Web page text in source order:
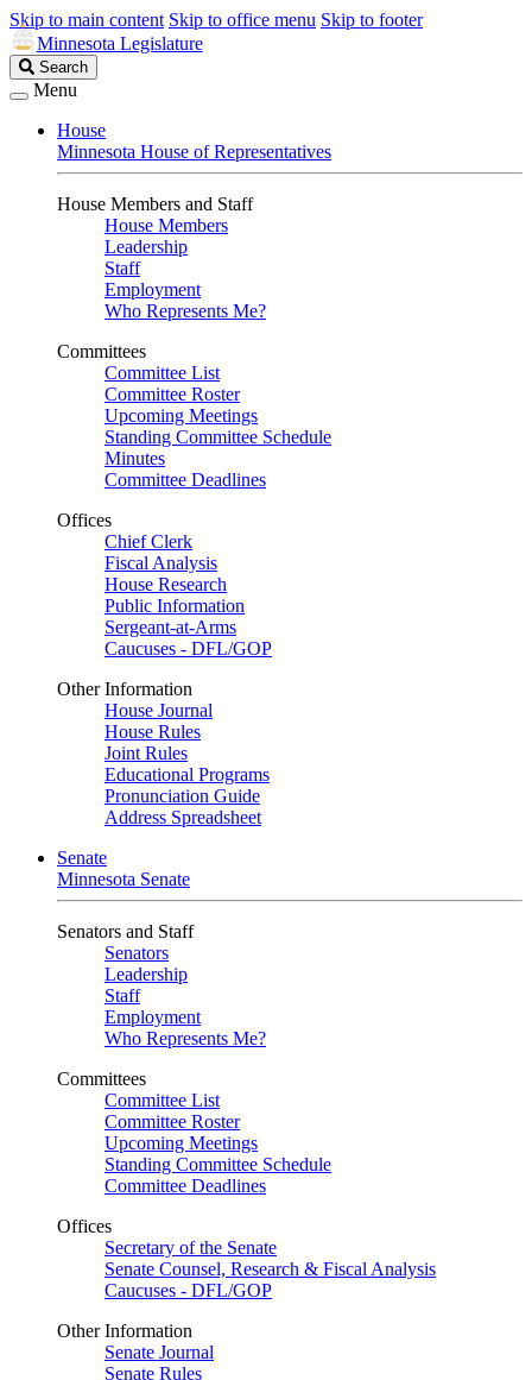
Skip to main content Skip to office menu Skip to footer
Minnesota Legislature
Search
Legislature
Search
Menu
House
Minnesota House of Representatives
House Members and Staff
House Members
Leadership
Staff
Employment
Who Represents Me?
Committees
Committee List
Committee Roster
Upcoming Meetings
Standing Committee Schedule
Minutes
Committee Deadlines
Offices
Chief Clerk
Fiscal Analysis
House Research
Public Information
Sergeant-at-Arms
Caucuses - DFL/GOP
Other Information
House Journal
House Rules
Joint Rules
Educational Programs
Pronunciation Guide
Address Spreadsheet
Senate
Minnesota Senate
Senators and Staff
Senators
Leadership
Staff
Employment
Who Represents Me?
Committees
Committee List
Committee Roster
Upcoming Meetings
Standing Committee Schedule
Committee Deadlines
Offices
Secretary of the Senate
Senate Counsel, Research & Fiscal Analysis
Caucuses - DFL/GOP
Other Information
Senate Journal
Senate Rules